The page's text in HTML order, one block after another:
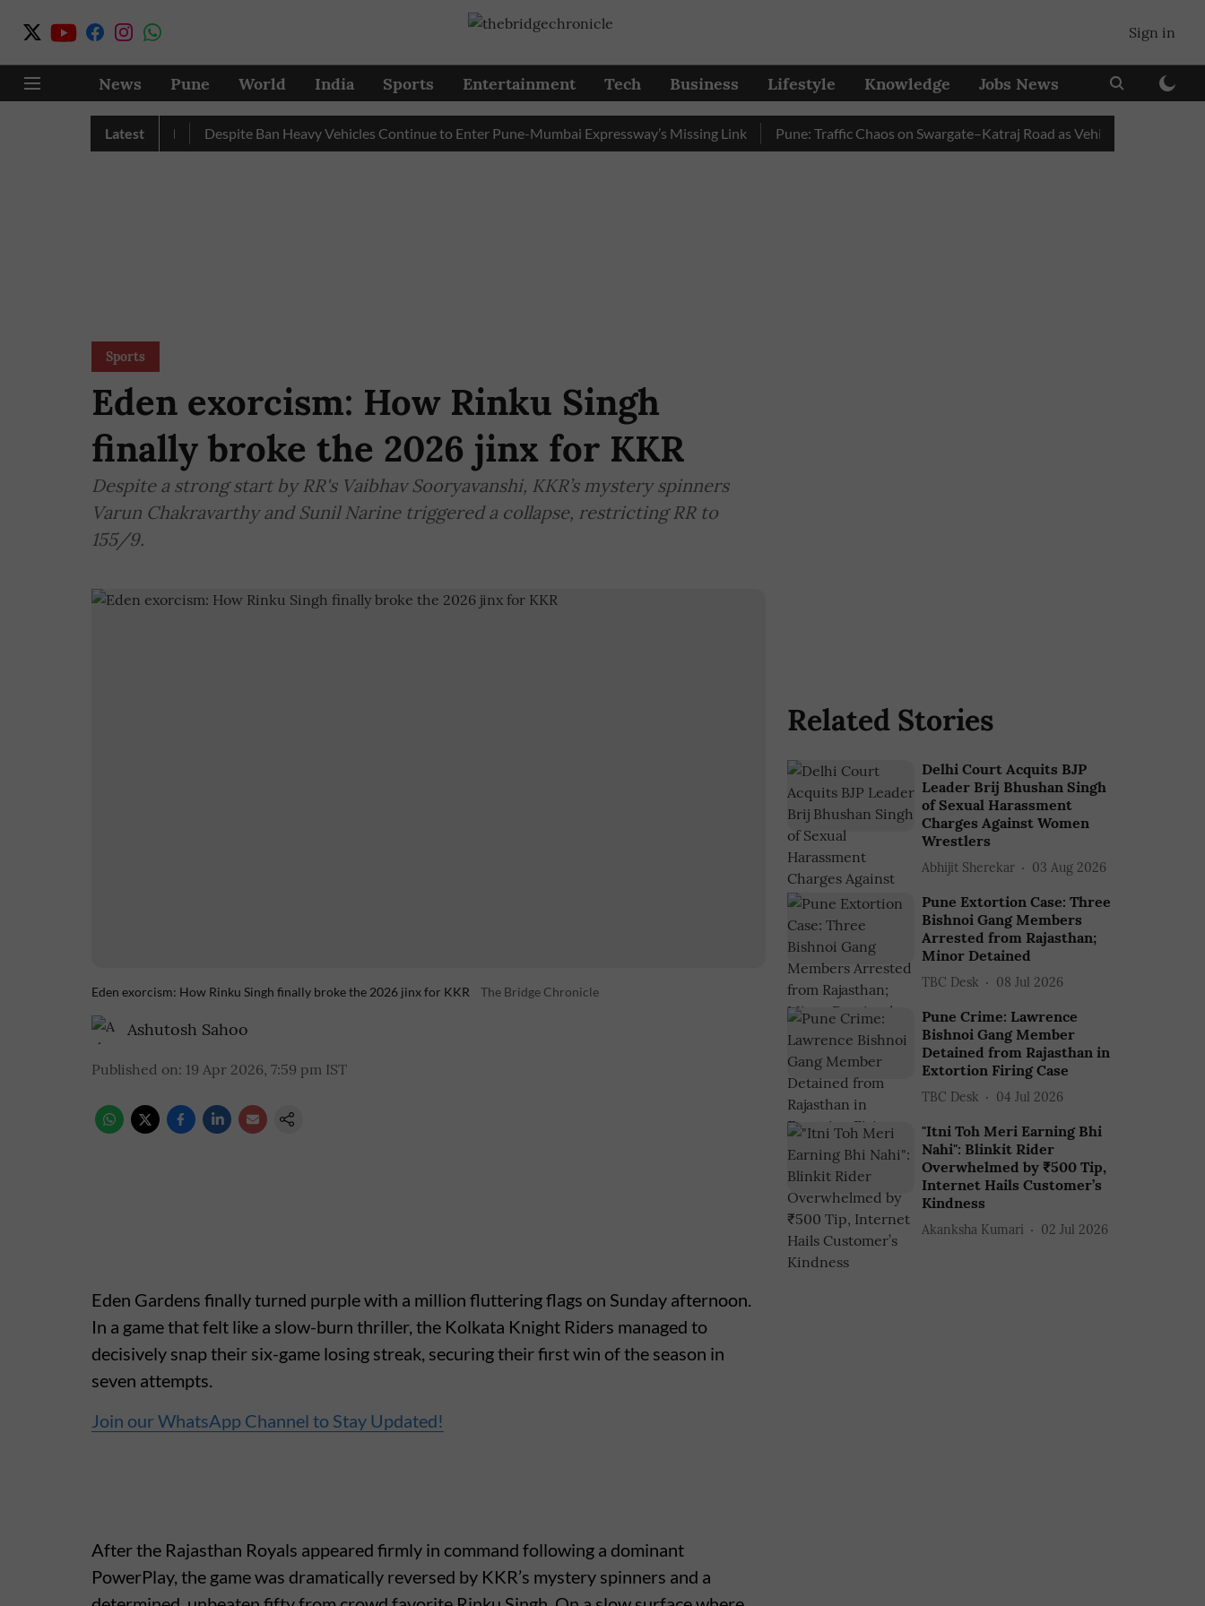
Sign in
News Pune World India Sports Entertainment Tech Business Lifestyle Knowledge Jobs News
Latest
Excess Rainfall Despite Ban Heavy Vehicles Continue to Enter Pune-Mumbai Expressway’s Missing Link Pune: Traffic Chaos on Swargate–Katraj Road as Vehicle Queues Build Up
Sports
Eden exorcism: How Rinku Singh
finally broke the 2026 jinx for KKR
Despite a strong start by RR's Vaibhav Sooryavanshi, KKR’s mystery spinners
Varun Chakravarthy and Sunil Narine triggered a collapse, restricting RR to
155/9.
Eden exorcism: How Rinku Singh finally broke the 2026 jinx for KKR The Bridge Chronicle
Ashutosh Sahoo
Published on: 19 Apr 2026, 7:59 pm IST
Eden Gardens finally turned purple with a million fluttering flags on Sunday afternoon.
In a game that felt like a slow-burn thriller, the Kolkata Knight Riders managed to
decisively snap their six-game losing streak, securing their first win of the season in
seven attempts.
Join our WhatsApp Channel to Stay Updated!
After the Rajasthan Royals appeared firmly in command following a dominant
PowerPlay, the game was dramatically reversed by KKR’s mystery spinners and a
Related Stories
Delhi Court Acquits BJP
Leader Brij Bhushan Singh
of Sexual Harassment
Charges Against Women
Wrestlers
Abhijit Sherekar 03 Aug 2026
Pune Extortion Case: Three
Bishnoi Gang Members
Arrested from Rajasthan;
Minor Detained
TBC Desk 08 Jul 2026
Pune Crime: Lawrence
Bishnoi Gang Member
Detained from Rajasthan in
Extortion Firing Case
TBC Desk 04 Jul 2026
"Itni Toh Meri Earning Bhi
Nahi": Blinkit Rider
Overwhelmed by ₹500 Tip,
Internet Hails Customer’s
Kindness
Akanksha Kumari 02 Jul 2026